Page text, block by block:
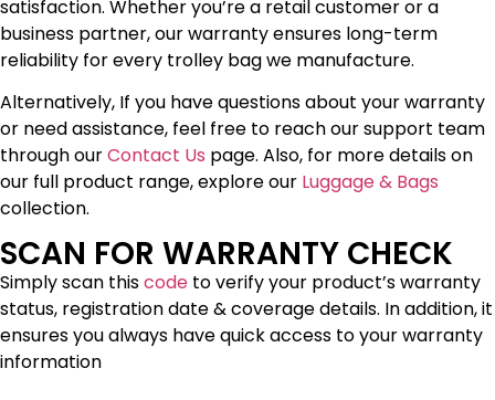
satisfaction. Whether you’re a retail customer or a
business partner, our warranty ensures long-term
reliability for every trolley bag we manufacture.
Alternatively, If you have questions about your warranty
or need assistance, feel free to reach our support team
through ourContact Us page. Also, for more details on
our full product range, explore our Luggage & Bags
collection.
SCAN FOR WARRANTY CHECK
Simply scan thiscode to verify your product’s warranty
status, registration date & coverage details. In addition, it
ensures you always have quick access to your warranty
information